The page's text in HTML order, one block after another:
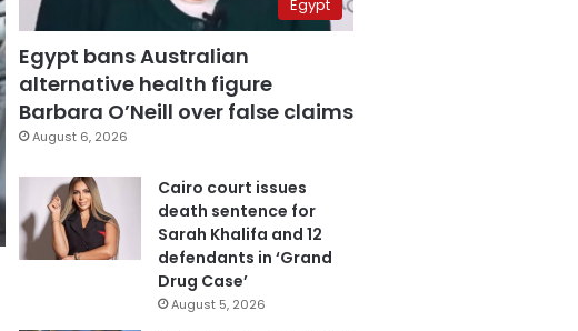
Egypt
Egypt bans Australian
alternative health figure
Barbara O’Neill over false claims
August 6, 2026
Cairo court issues
death sentence for
Sarah Khalifa and 12
defendants in ‘Grand
Drug Case’
August 5, 2026